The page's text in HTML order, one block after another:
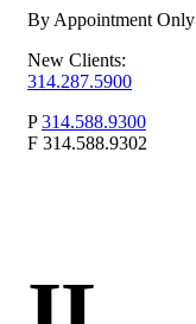
By Appointment Only
New Clients:
314.287.5900
P 314.588.9300
F 314.588.9302